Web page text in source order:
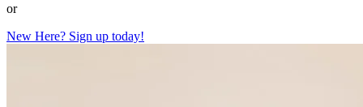
or
New Here? Sign up today!